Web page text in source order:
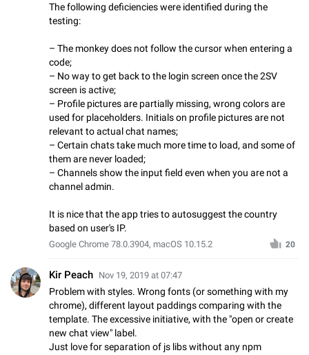
The following deficiencies were identified during the
testing:
– The monkey does not follow the cursor when entering a
code;
– No way to get back to the login screen once the 2SV
screen is active;
– Profile pictures are partially missing, wrong colors are
used for placeholders. Initials on profile pictures are not
relevant to actual chat names;
– Certain chats take much more time to load, and some of
them are never loaded;
– Channels show the input field even when you are not a
channel admin.
It is nice that the app tries to autosuggest the country
based on user's IP.
Google Chrome 78.0.3904, macOS 10.15.2 20
Kir Peach Nov 19, 2019 at 07:47
Problem with styles. Wrong fonts (or something with my
chrome), different layout paddings comparing with the
template. The excessive initiative, with the "open or create
new chat view" label.
Just love for separation of js libs without any npm